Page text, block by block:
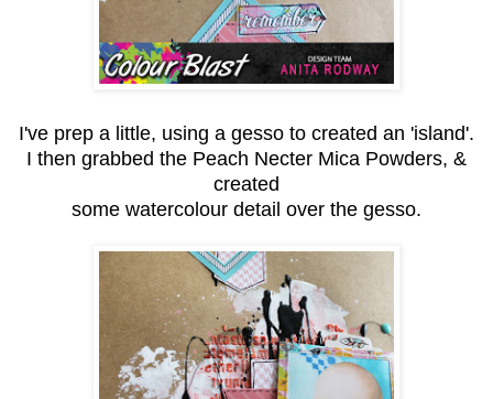
I've prep a little, using a gesso to created an 'island'.
I then grabbed the Peach Necter Mica Powders, &
created
some watercolour detail over the gesso.